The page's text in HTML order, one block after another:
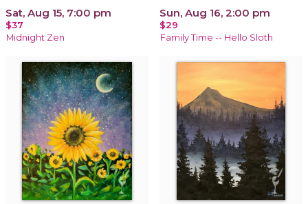
Sat, Aug 15, 7:00 pm
$37
Midnight Zen
Sun, Aug 16, 2:00 pm
$29
Family Time -- Hello Sloth